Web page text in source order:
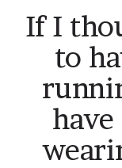
If I
to